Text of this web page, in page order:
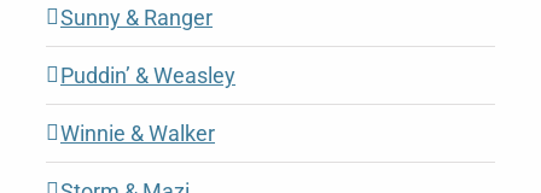
Sunny & Ranger
Puddin’ & Weasley
Winnie & Walker